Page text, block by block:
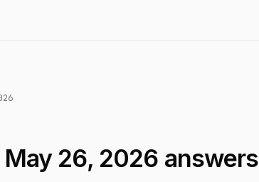
May 26, 2026 answers